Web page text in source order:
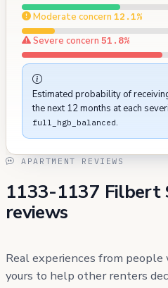
Moderate concern 12.1%
Severe concern 51.8%
Estimated probability of
the next 12 months at each
full_hgb_balanced.
APARTMENT REVIEWS
1133-1137 Filbert
reviews
Real experiences from people
yours to help other renters